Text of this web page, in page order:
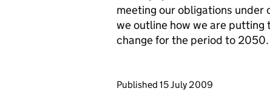
meeting our obligations
we outline how we are
change for the period to 2050.
Updates to this page
Published 15 July 2009